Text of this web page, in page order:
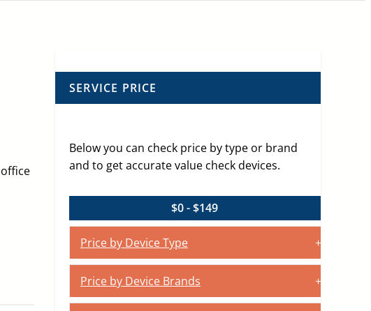
SERVICE PRICE
Below you can check price by type or brand
and to get accurate value check devices.
$0 - $149
Price by Device Type
Price by Device Brands